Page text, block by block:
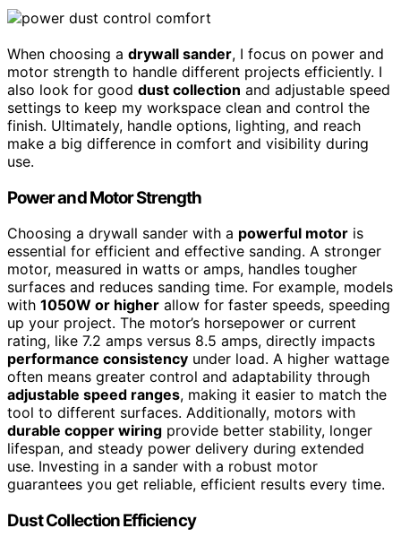
When choosing a drywall sander, I focus on power and
motor strength to handle different projects efficiently. I
also look for good dust collection and adjustable speed
settings to keep my workspace clean and control the
finish. Ultimately, handle options, lighting, and reach
make a big difference in comfort and visibility during
use.
Power and Motor Strength
Choosing a drywall sander with a powerful motor is
essential for efficient and effective sanding. A stronger
motor, measured in watts or amps, handles tougher
surfaces and reduces sanding time. For example, models
with 1050W or higher allow for faster speeds, speeding
up your project. The motor’s horsepower or current
rating, like 7.2 amps versus 8.5 amps, directly impacts
performance consistency under load. A higher wattage
often means greater control and adaptability through
adjustable speed ranges, making it easier to match the
tool to different surfaces. Additionally, motors with
durable copper wiring provide better stability, longer
lifespan, and steady power delivery during extended
use. Investing in a sander with a robust motor
guarantees you get reliable, efficient results every time.
Dust Collection Efficiency